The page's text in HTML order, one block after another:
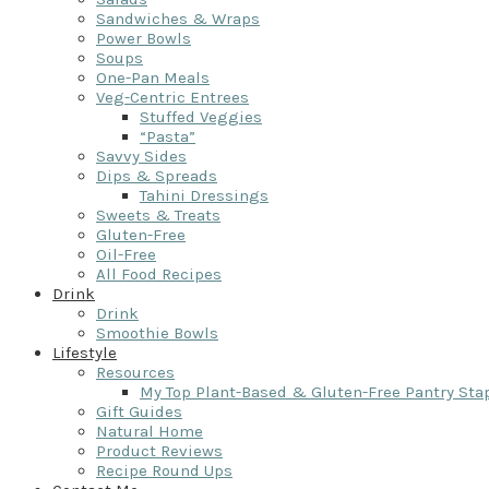
Sandwiches & Wraps
Power Bowls
Soups
One-Pan Meals
Veg-Centric Entrees
Stuffed Veggies
“Pasta”
Savvy Sides
Dips & Spreads
Tahini Dressings
Sweets & Treats
Gluten-Free
Oil-Free
All Food Recipes
Drink
Drink
Smoothie Bowls
Lifestyle
Resources
My Top Plant-Based & Gluten-Free Pantry
Gift Guides
Natural Home
Product Reviews
Recipe Round Ups